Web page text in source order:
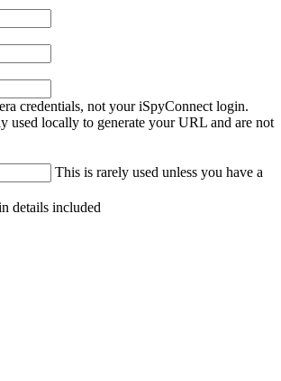
credentials, not your iSpyConnect login.
used locally to generate your URL and are not
This is rarely used unless you have a
details included